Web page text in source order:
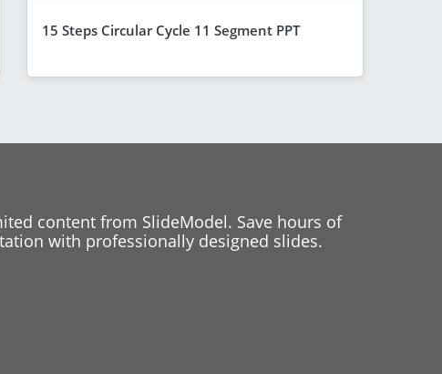
15 Steps Circular Cycle 11 Segment PPT
content from SlideModel. Save hours of
with professionally designed slides.